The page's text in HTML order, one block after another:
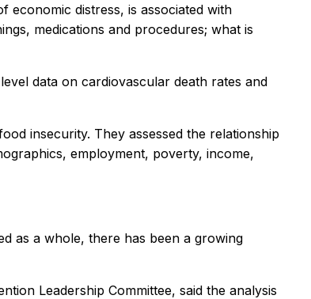
economic distress, is associated with
medications and procedures; what is
data on cardiovascular death rates and
insecurity. They assessed the relationship
employment, poverty, income,
as a whole, there has been a growing
Leadership Committee, said the analysis